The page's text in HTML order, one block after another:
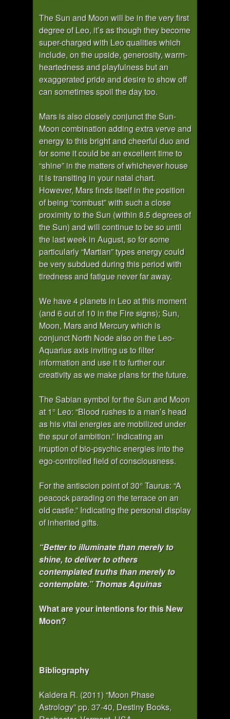
The Sun and Moon will be in the very first
degree of Leo, it’s as though they become
super-charged with Leo qualities which
include, on the upside, generosity, warm-
heartedness and playfulness but an
exaggerated pride and desire to show off
can sometimes spoil the day too.
Mars is also closely conjunct the Sun-
Moon combination adding extra verve and
energy to this bright and cheerful duo and
for some it could be an excellent time to
“shine” in the matters of whichever house
it is transiting in your natal chart.
However, Mars finds itself in the position
of being “combust” with such a close
proximity to the Sun (within 8.5 degrees of
the Sun) and will continue to be so until
the last week in August, so for some
particularly “Martian” types energy could
be very subdued during this period with
tiredness and fatigue never far away.
We have 4 planets in Leo at this moment
(and 6 out of 10 in the Fire signs); Sun,
Moon, Mars and Mercury which is
conjunct North Node also on the Leo-
Aquarius axis inviting us to filter
information and use it to further our
creativity as we make plans for the future.
The Sabian symbol for the Sun and Moon
at 1° Leo: “Blood rushes to a man’s head
as his vital energies are mobilized under
the spur of ambition.” Indicating an
irruption of bio-psychic energies into the
ego-controlled field of consciousness.
For the antiscion point of 30° Taurus: “A
peacock parading on the terrace on an
old castle.” Indicating the personal display
of inherited gifts.
“Better to illuminate than merely to
shine, to deliver to others
contemplated truths than merely to
contemplate.” Thomas Aquinas
What are your intentions for this New
Moon?
Bibliography
Kaldera R. (2011) “Moon Phase
Astrology” pp. 37-40, Destiny Books,